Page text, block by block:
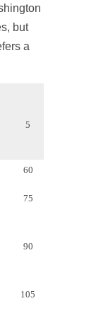
but
a
5
60
75
90
105